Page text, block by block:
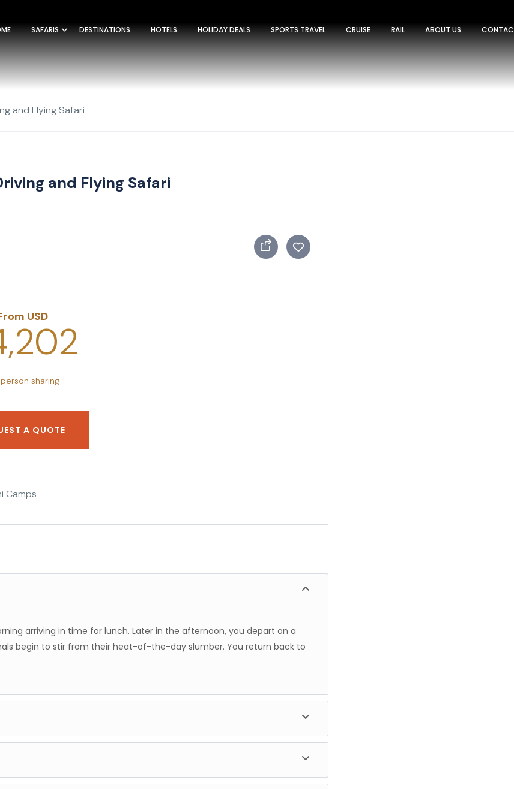
SAFARIS DESTINATIONS HOTELS HOLIDAY DEALS SPORTS TRAVEL CRUISE RAIL ABOUT US
and Flying Safari
and Flying Safari
USD
person sharing
A QUOTE
Camps
arriving in time for lunch. Later in the afternoon, you depart on a
begin to stir from their heat-of-the-day slumber. You return back to
its light across the plains, and the majestic Mount Kilimanjaro, the
is famous for its large herds of elephants that roam the park, and the